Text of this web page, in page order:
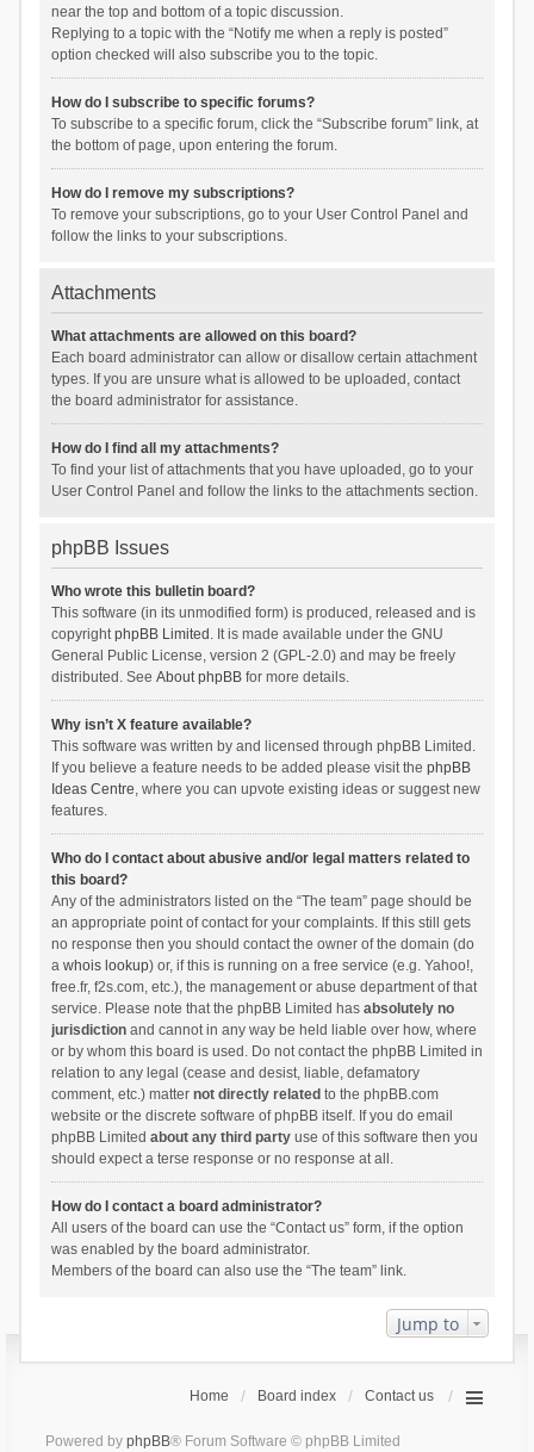
near the top and bottom of a topic discussion.
Replying to a topic with the “Notify me when a reply is posted”
option checked will also subscribe you to the topic.
How do I subscribe to specific forums?
To subscribe to a specific forum, click the “Subscribe forum” link, at
the bottom of page, upon entering the forum.
How do I remove my subscriptions?
To remove your subscriptions, go to your User Control Panel and
follow the links to your subscriptions.
Attachments
What attachments are allowed on this board?
Each board administrator can allow or disallow certain attachment
types. If you are unsure what is allowed to be uploaded, contact
the board administrator for assistance.
How do I find all my attachments?
To find your list of attachments that you have uploaded, go to your
User Control Panel and follow the links to the attachments section.
phpBB Issues
Who wrote this bulletin board?
This software (in its unmodified form) is produced, released and is
copyrightphpBB Limited . It is made available under the GNU
General Public License, version 2 (GPL-2.0) and may be freely
distributed. See About phpBBfor more details.
Why isn’t X feature available?
This software was written by and licensed through phpBB Limited.
If you believe a feature needs to be added please visit the phpBB
Ideas Centre, where you can upvote existing ideas or suggest new
features.
Who do I contact about abusive and/or legal matters related to
this board?
Any of the administrators listed on the “The team” page should be
an appropriate point of contact for your complaints. If this still gets
no response then you should contact the owner of the domain (do
a whois lookup) or, if this is running on a free service (e.g. Yahoo!,
free.fr, f2s.com, etc.), the management or abuse department of that
service. Please note that the phpBB Limited has absolutely no
jurisdictionand cannot in any way be held liable over how, where
or by whom this board is used. Do not contact the phpBB Limited in
relation to any legal (cease and desist, liable, defamatory
comment, etc.) matter not directly related to the phpBB.com
website or the discrete software of phpBB itself. If you do email
phpBB Limited about any third partyuse of this software then you
should expect a terse response or no response at all.
How do I contact a board administrator?
All users of the board can use the “Contact us” form, if the option
was enabled by the board administrator.
Members of the board can also use the “The team” link.
Jump to
Home Board index Contact us
Powered by phpBB® Forum Software © phpBB Limited